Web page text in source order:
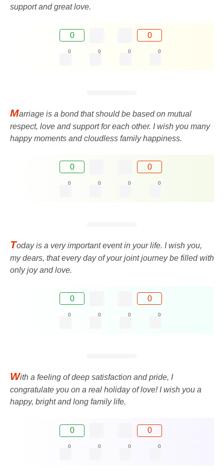
support and great love.
0 0
0 0 0 0
Marriage is a bond that should be based on mutual
respect, love and support for each other. I wish you many
happy moments and cloudless family happiness.
0 0
0 0 0 0
Today is a very important event in your life. I wish you,
my dears, that every day of your joint journey be filled with
only joy and love.
0 0
0 0 0 0
With a feeling of deep satisfaction and pride, I
congratulate you on a real holiday of love! I wish you a
happy, bright and long family life.
0 0
0 0 0 0